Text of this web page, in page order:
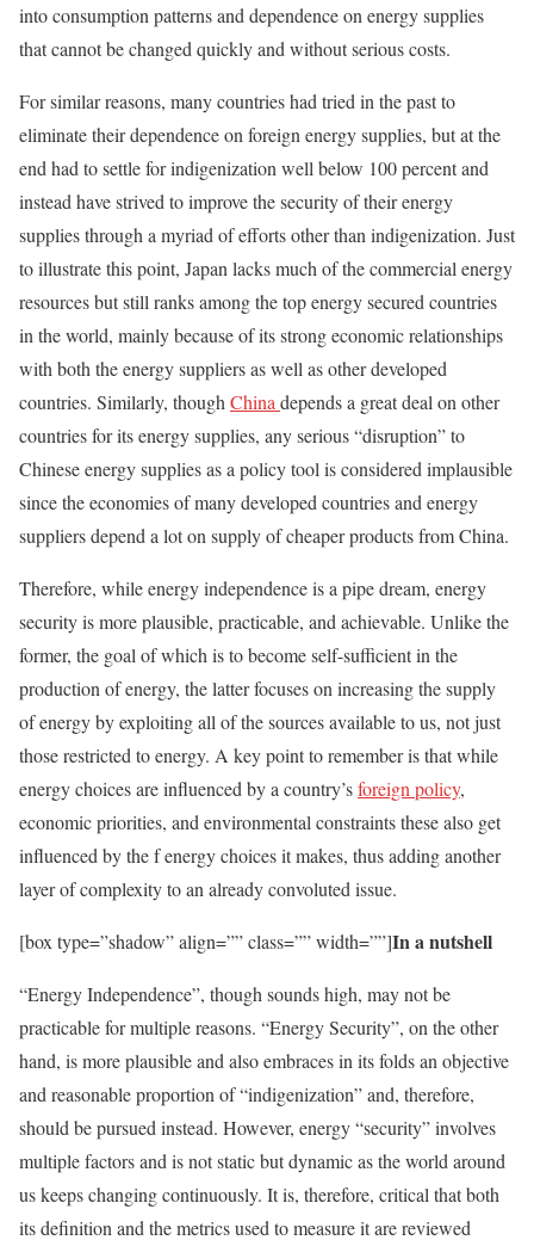
into consumption patterns and dependence on energy supplies
that cannot be changed quickly and without serious costs.
For similar reasons, many countries had tried in the past to
eliminate their dependence on foreign energy supplies, but at the
end had to settle for indigenization well below 100 percent and
instead have strived to improve the security of their energy
supplies through a myriad of efforts other than indigenization. Just
to illustrate this point, Japan lacks much of the commercial energy
resources but still ranks among the top energy secured countries
in the world, mainly because of its strong economic relationships
with both the energy suppliers as well as other developed
countries. Similarly, though China depends a great deal on other
countries for its energy supplies, any serious “disruption” to
Chinese energy supplies as a policy tool is considered implausible
since the economies of many developed countries and energy
suppliers depend a lot on supply of cheaper products from China.
Therefore, while energy independence is a pipe dream, energy
security is more plausible, practicable, and achievable. Unlike the
former, the goal of which is to become self-sufficient in the
production of energy, the latter focuses on increasing the supply
of energy by exploiting all of the sources available to us, not just
those restricted to energy. A key point to remember is that while
energy choices are influenced by a country’sforeign policy,
economic priorities, and environmental constraints these also get
influenced by the f energy choices it makes, thus adding another
layer of complexity to an already convoluted issue.
[box type=”shadow” align=”” class=”” width=””]In a nutshell
“Energy Independence”, though sounds high, may not be
practicable for multiple reasons. “Energy Security”, on the other
hand, is more plausible and also embraces in its folds an objective
and reasonable proportion of “indigenization” and, therefore,
should be pursued instead. However, energy “security” involves
multiple factors and is not static but dynamic as the world around
us keeps changing continuously. It is, therefore, critical that both
its definition and the metrics used to measure it are reviewed